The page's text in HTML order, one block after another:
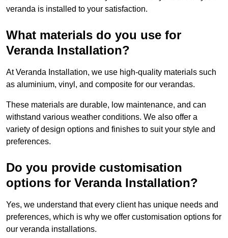
veranda is installed to your satisfaction.
What materials do you use for
Veranda Installation?
At Veranda Installation, we use high-quality materials such
as aluminium, vinyl, and composite for our verandas.
These materials are durable, low maintenance, and can
withstand various weather conditions. We also offer a
variety of design options and finishes to suit your style and
preferences.
Do you provide customisation
options for Veranda Installation?
Yes, we understand that every client has unique needs and
preferences, which is why we offer customisation options for
our veranda installations.